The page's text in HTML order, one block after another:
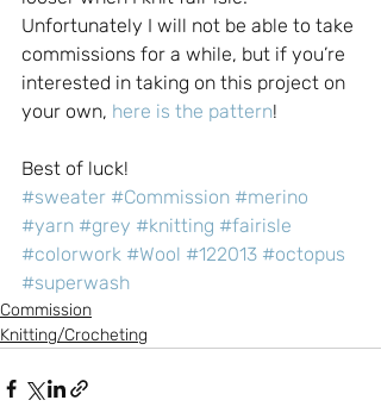
Unfortunately I will not be able to take
commissions for a while, but if you’re
interested in taking on this project on
your own, here is the pattern!
Best of luck!
#sweater #Commission #merino
#yarn #grey #knitting #fairisle
#colorwork #Wool #122013 #octopus
#superwash
Commission
Knitting/Crocheting